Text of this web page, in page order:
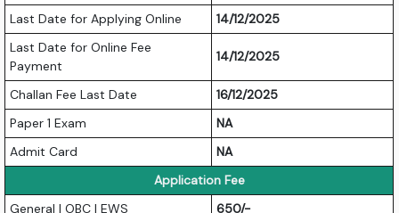
Last Date for Applying Online
14/12/2025
Last Date for Online Fee
Payment
14/12/2025
Challan Fee Last Date
16/12/2025
Paper 1 Exam
NA
Admit Card
NA
Application Fee
General | OBC | EWS
650/-